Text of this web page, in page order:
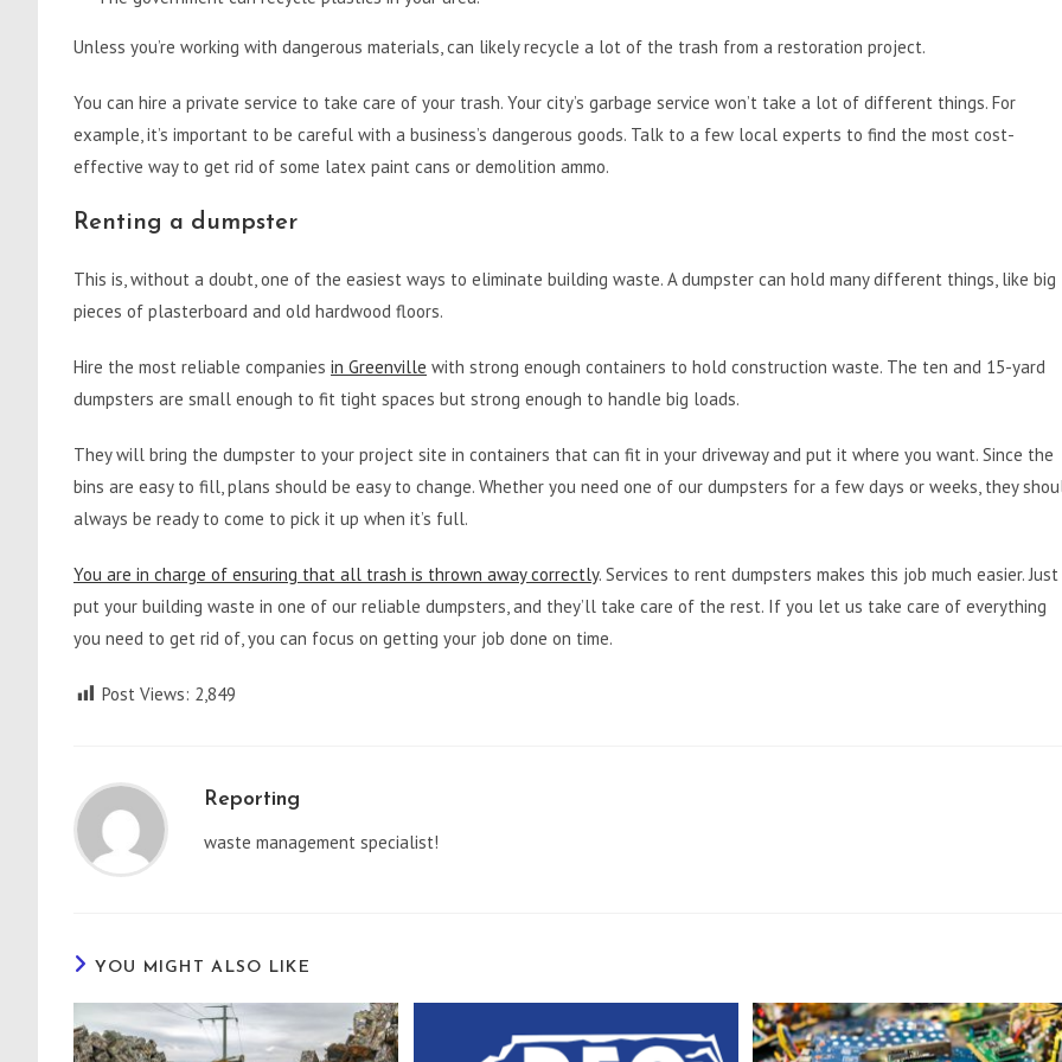
Unless you’re working with dangerous materials, can likely recycle a lot of the trash from a restoration project.
You can hire a private service to take care of your trash. Your city’s garbage service won’t take a lot of different things. For
example, it’s important to be careful with a business’s dangerous goods. Talk to a few local experts to find the most cost-
effective way to get rid of some latex paint cans or demolition ammo.
Renting a dumpster
This is, without a doubt, one of the easiest ways to eliminate building waste. A dumpster can hold many different things, like big
pieces of plasterboard and old hardwood floors.
Hire the most reliable companies in Greenville with strong enough containers to hold construction waste. The ten and 15-yard
dumpsters are small enough to fit tight spaces but strong enough to handle big loads.
They will bring the dumpster to your project site in containers that can fit in your driveway and put it where you want. Since the
bins are easy to fill, plans should be easy to change. Whether you need one of our dumpsters for a few days or weeks, they
always be ready to come to pick it up when it’s full.
You are in charge of ensuring that all trash is thrown away correctly. Services to rent dumpsters makes this job much easier. Just
put your building waste in one of our reliable dumpsters, and they’ll take care of the rest. If you let us take care of everything
you need to get rid of, you can focus on getting your job done on time.
Post Views: 2,849
Reporting
waste management specialist!
YOU MIGHT ALSO LIKE